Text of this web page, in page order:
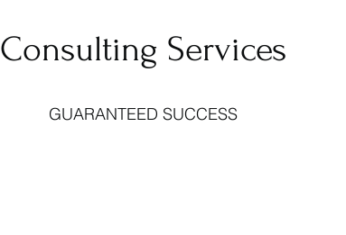
Consulting Services
GUARANTEED SUCCESS